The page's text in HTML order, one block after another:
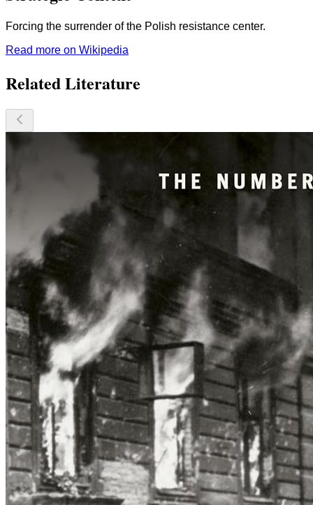
Forcing the surrender of the Polish resistance center.
Read more on Wikipedia
Related Literature